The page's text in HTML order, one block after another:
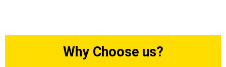
Why Choose us?